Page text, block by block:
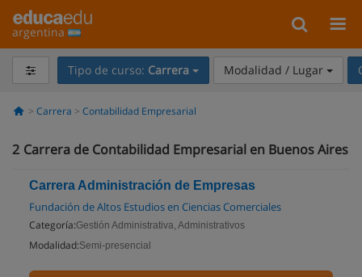
argentina
Tipo de curso: Carrera Modalidad / Lugar
Carrera Contabilidad Empresarial
2 Carrera de Contabilidad Empresarial en Buenos Aires
Carrera Administración de Empresas
Fundación de Altos Estudios en Ciencias Comerciales
Categoría:Gestión Administrativa, Administrativos
Modalidad:Semi-presencial